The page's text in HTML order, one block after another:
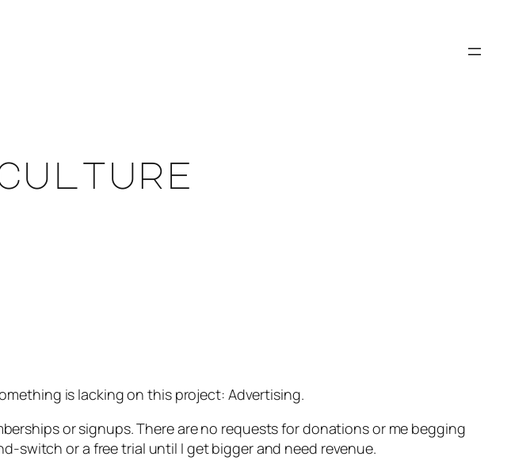
is lacking on this project: Advertising.
or signups. There are no requests for donations or me begging
switch or a free trial until I get bigger and need revenue.